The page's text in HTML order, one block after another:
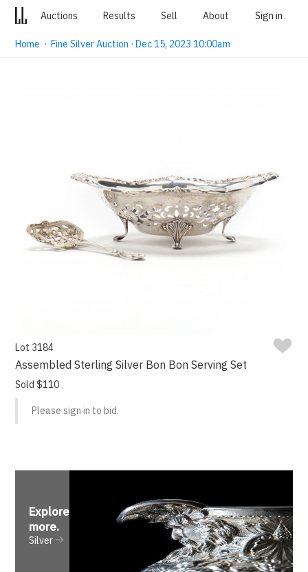
Auctions Results Sell About Sign in
Home ·Fine Silver Auction · Dec 15, 2023 10:00am
Lot 3184
Assembled Sterling Silver Bon Bon Serving Set
Sold $110
Please sign in to bid.
Explore
more.
Silver